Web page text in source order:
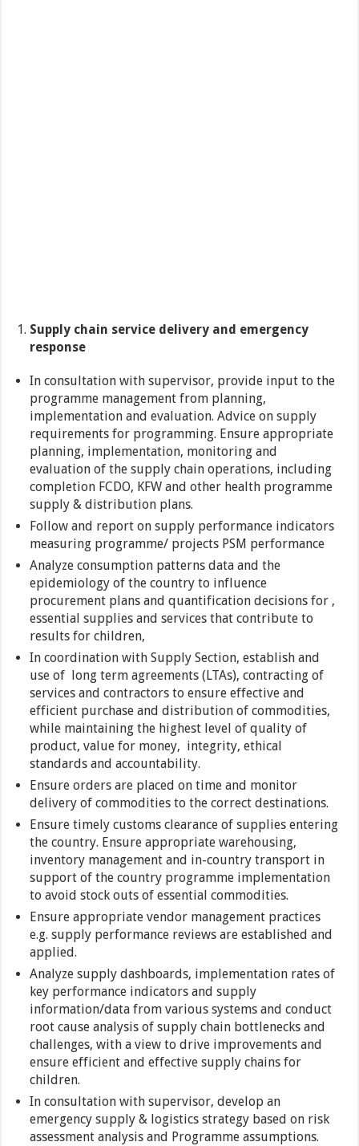
Supply chain service delivery and emergency
response
In consultation with supervisor, provide input to the
programme management from planning,
implementation and evaluation. Advice on supply
requirements for programming. Ensure appropriate
planning, implementation, monitoring and
evaluation of the supply chain operations, including
completion FCDO, KFW and other health programme
supply & distribution plans.
Follow and report on supply performance indicators
measuring programme/ projects PSM performance
Analyze consumption patterns data and the
epidemiology of the country to influence
procurement plans and quantification decisions for ,
essential supplies and services that contribute to
results for children,
In coordination with Supply Section, establish and
use of long term agreements (LTAs), contracting of
services and contractors to ensure effective and
efficient purchase and distribution of commodities,
while maintaining the highest level of quality of
product, value for money, integrity, ethical
standards and accountability.
Ensure orders are placed on time and monitor
delivery of commodities to the correct destinations.
Ensure timely customs clearance of supplies entering
the country. Ensure appropriate warehousing,
inventory management and in-country transport in
support of the country programme implementation
to avoid stock outs of essential commodities.
Ensure appropriate vendor management practices
e.g. supply performance reviews are established and
applied.
Analyze supply dashboards, implementation rates of
key performance indicators and supply
information/data from various systems and conduct
root cause analysis of supply chain bottlenecks and
challenges, with a view to drive improvements and
ensure efficient and effective supply chains for
children.
In consultation with supervisor, develop an
emergency supply & logistics strategy based on risk
assessment analysis and Programme assumptions.